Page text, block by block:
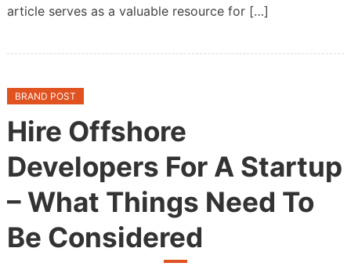
article serves as a valuable resource for […]
BRAND POST
Hire Offshore
Developers For A Startup
– What Things Need To
Be Considered